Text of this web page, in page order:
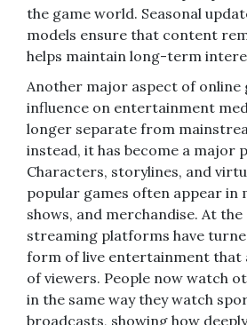
the game world. Seasonal
models ensure that content
helps maintain long-term
Another major aspect of online
influence on entertainment
longer separate from
instead, it has become a major
Characters, storylines, and
popular games often appear in
shows, and merchandise. At the
streaming platforms have
form of live entertainment that
of viewers. People now watch
in the same way they watch
broadcasts, showing how